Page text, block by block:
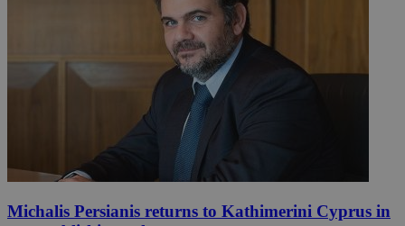
Michalis Persianis returns to Kathimerini Cyprus in